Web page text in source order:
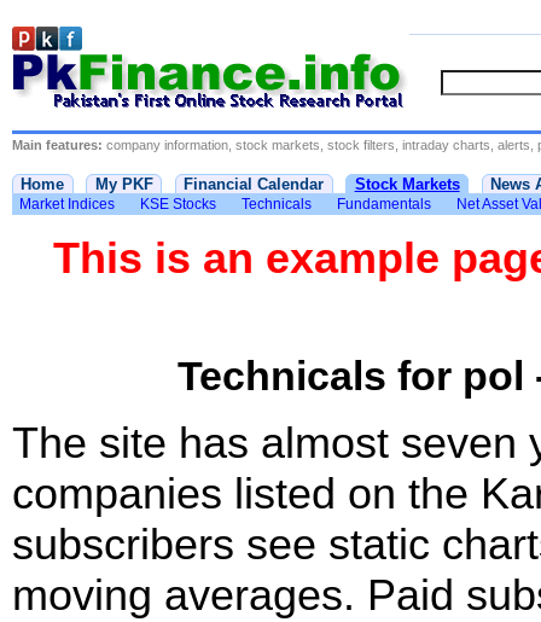
Main features: company information, stock markets, stock filters, intraday charts, alerts,
Home My PKF Financial Calendar Stock Markets News
Market Indices KSE Stocks Technicals Fundamentals Net Asset
This is an example
Technicals for pol
The site has almost seven
companies listed on the
subscribers see static
moving averages. Paid